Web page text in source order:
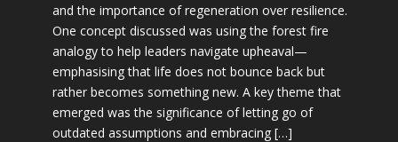
and the importance of regeneration over resilience.
One concept discussed was using the forest fire
analogy to help leaders navigate upheaval—
emphasising that life does not bounce back but
rather becomes something new. A key theme that
emerged was the significance of letting go of
outdated assumptions and embracing […]